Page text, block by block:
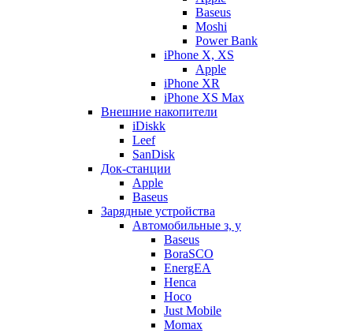
Baseus
Moshi
Power Bank
iPhone X, XS
Apple
iPhone XR
iPhone XS Max
Внешние накопители
iDiskk
Leef
SanDisk
Док-станции
Apple
Baseus
Зарядные устройства
Автомобильные з, у
Baseus
BoraSCO
EnergEA
Henca
Hoco
Just Mobile
Momax